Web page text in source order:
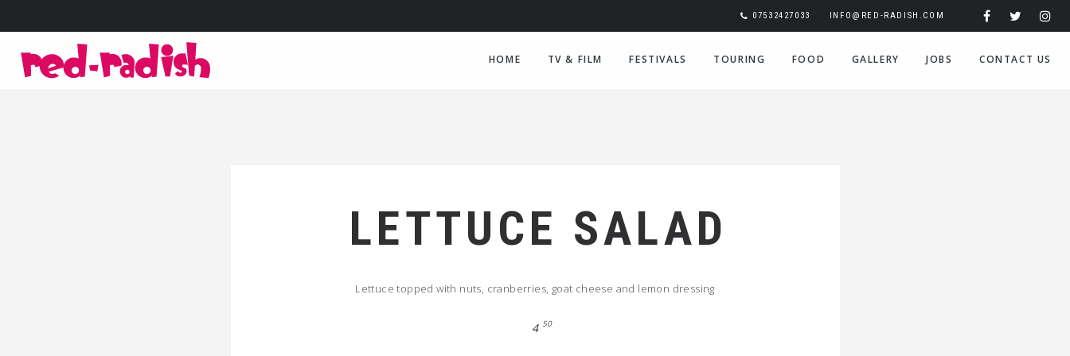
07532427033 INFO@RED-RADISH.COM
HOME TV & FILM FESTIVALS TOURING FOOD GALLERY JOBS CONTACT US
LETTUCE SALAD
Lettuce topped with nuts, cranberries, goat cheese and lemon dressing
4 50